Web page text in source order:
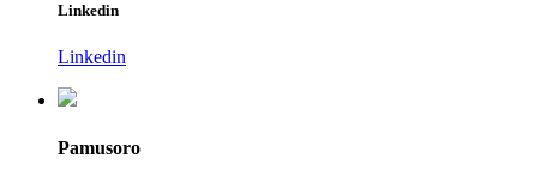
Linkedin
Linkedin
Pamusoro